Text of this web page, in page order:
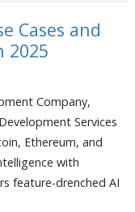
Cases and
2025
Company,
Services
Ethereum, and
with
feature-drenched AI